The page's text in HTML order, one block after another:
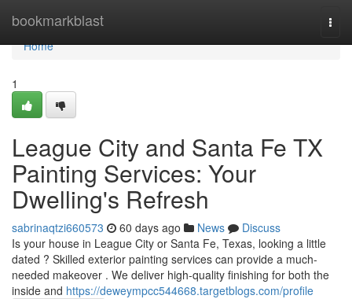
bookmarkblast
Home
Home
1
League City and Santa Fe TX
Painting Services: Your
Dwelling's Refresh
sabrinaqtzi660573 60 days ago News
Discuss
Is your house in League City or Santa Fe, Texas, looking a little
dated ? Skilled exterior painting services can provide a much-
needed makeover . We deliver high-quality finishing for both the
inside and https://deweympcc544668.targetblogs.com/profile